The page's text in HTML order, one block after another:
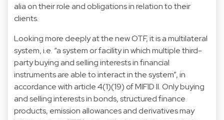
alia on their role and obligations in relation to their
clients.
Looking more deeply at the new OTF, it is a multilateral
system, i.e. “a system or facility in which multiple third-
party buying and selling interests in financial
instruments are able to interact in the system”, in
accordance with article 4(1)(19) of MIFID II. Only buying
and selling interests in bonds, structured finance
products, emission allowances and derivatives may